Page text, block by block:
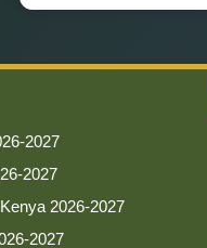
2027
2027
2026-2027
2027